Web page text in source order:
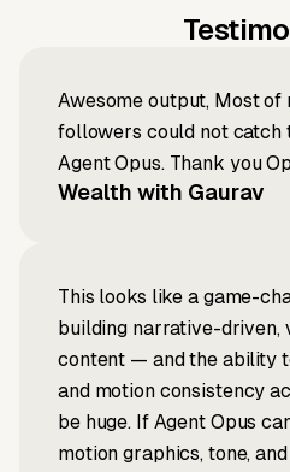
Awesome output, Most of
followers could not catch
Agent Opus. Thank you
Wealth with Gaurav
This looks like a game-
building narrative-driven,
content — and the ability
and motion consistency
be huge. If Agent Opus
motion graphics, tone,